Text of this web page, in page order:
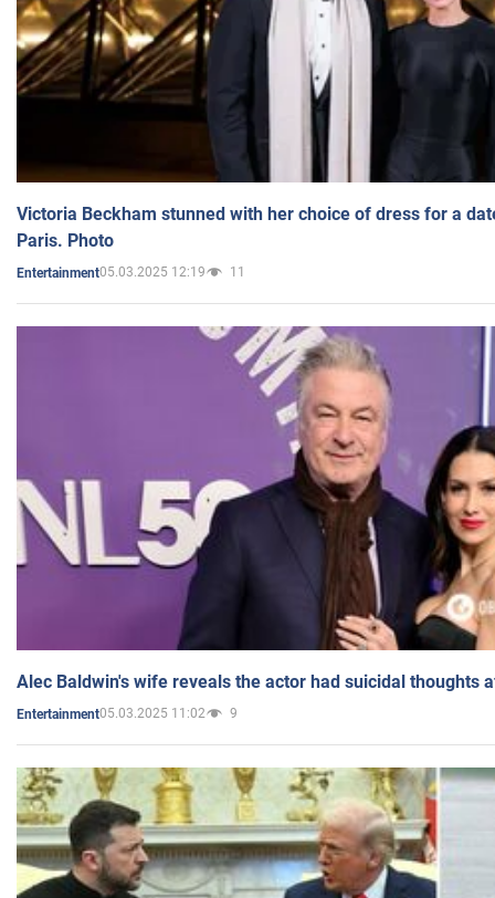
Victoria Beckham stunned with her choice of dress for a
Paris. Photo
Entertainment05.03.2025 12:19 11
Alec Baldwin's wife reveals the actor had suicidal thoughts
Entertainment05.03.2025 11:02 9